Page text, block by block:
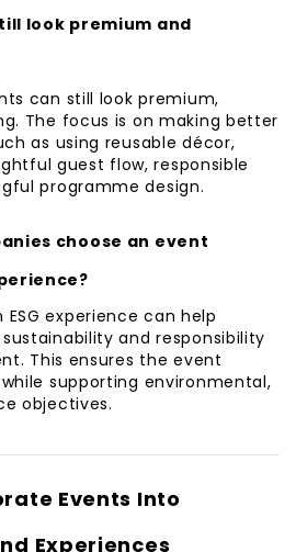
look premium and
can still look premium,
The focus is on making better
as using reusable décor,
guest flow, responsible
programme design.
choose an event
experience can help
and responsibility
This ensures the event
supporting environmental,
objectives.
Events Into
Experiences